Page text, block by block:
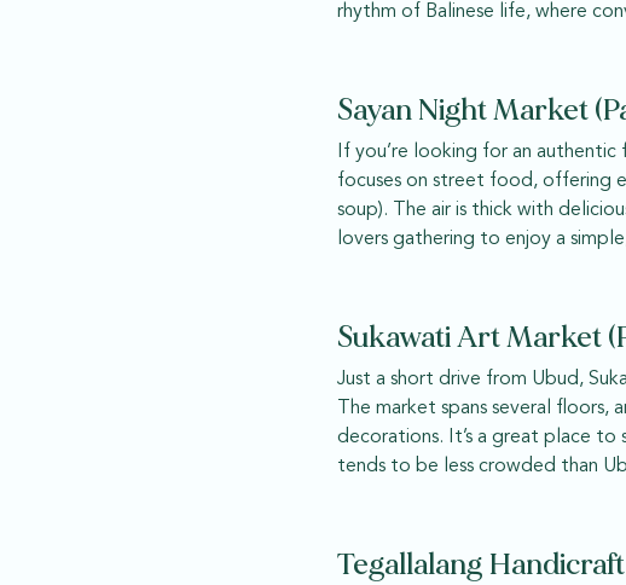
rhythm of Balinese life, where
Sayan Night Market
If you’re looking for an
focuses on street food, offering
soup). The air is thick with
lovers gathering to enjoy a
Sukawati Art Market
Just a short drive from Ubud,
The market spans several
decorations. It’s a great place to
tends to be less crowded than
Tegallalang